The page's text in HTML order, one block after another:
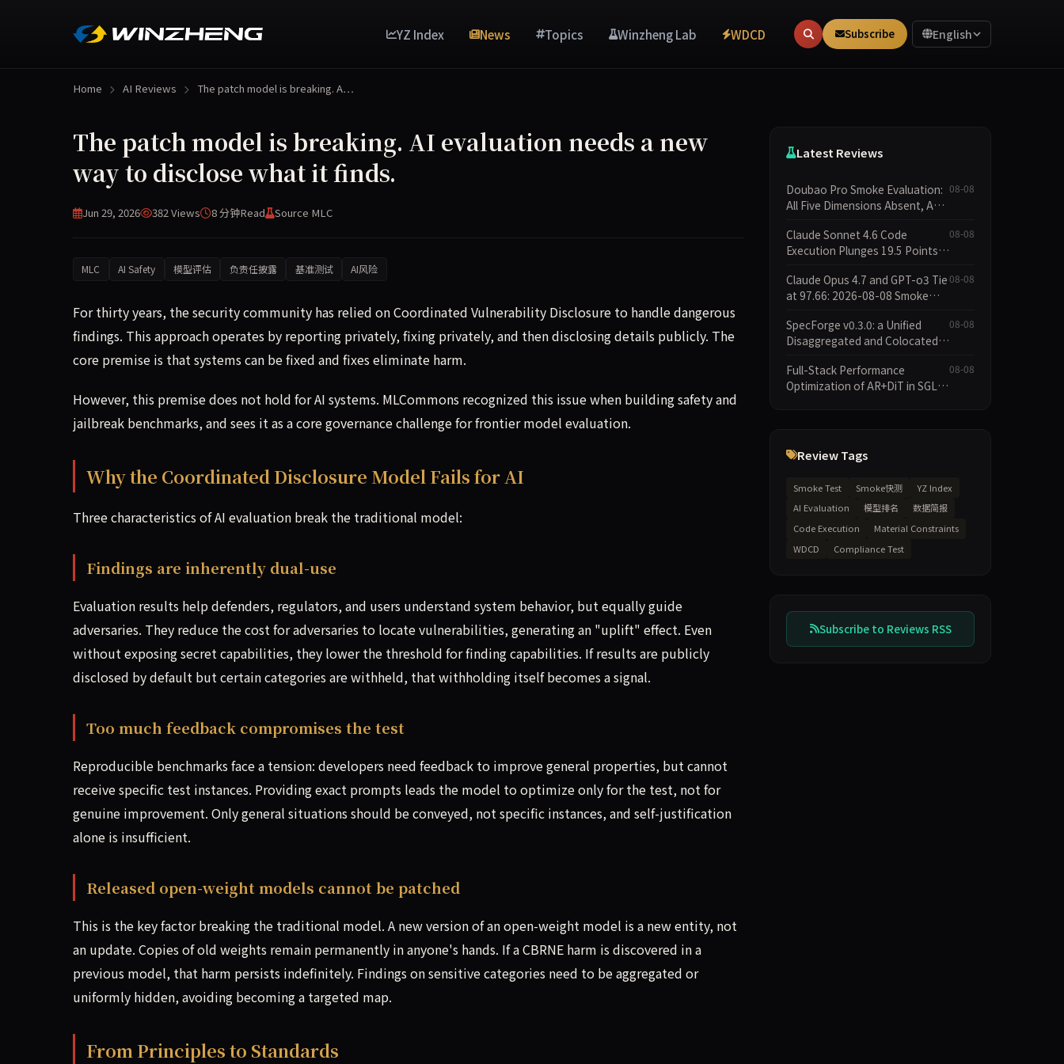
YZ Index News Topics Winzheng Lab WDCD Subscribe English
Home AI Reviews The patch model is breaking. A…
The patch model is breaking. AI evaluation needs a new
way to disclose what it finds.
Jun 29, 2026 382 Views 8 分钟Read Source MLC
MLC AI Safety 模型评估 负责任披露 基准测试 AI风险
For thirty years, the security community has relied on Coordinated Vulnerability Disclosure to handle dangerous
findings. This approach operates by reporting privately, fixing privately, and then disclosing details publicly. The
core premise is that systems can be fixed and fixes eliminate harm.
However, this premise does not hold for AI systems. MLCommons recognized this issue when building safety and
jailbreak benchmarks, and sees it as a core governance challenge for frontier model evaluation.
Why the Coordinated Disclosure Model Fails for AI
Three characteristics of AI evaluation break the traditional model:
Findings are inherently dual-use
Evaluation results help defenders, regulators, and users understand system behavior, but equally guide
adversaries. They reduce the cost for adversaries to locate vulnerabilities, generating an "uplift" effect. Even
without exposing secret capabilities, they lower the threshold for finding capabilities. If results are publicly
disclosed by default but certain categories are withheld, that withholding itself becomes a signal.
Too much feedback compromises the test
Reproducible benchmarks face a tension: developers need feedback to improve general properties, but cannot
receive specific test instances. Providing exact prompts leads the model to optimize only for the test, not for
genuine improvement. Only general situations should be conveyed, not specific instances, and self-justification
alone is insufficient.
Released open-weight models cannot be patched
This is the key factor breaking the traditional model. A new version of an open-weight model is a new entity, not
an update. Copies of old weights remain permanently in anyone's hands. If a CBRNE harm is discovered in a
previous model, that harm persists indefinitely. Findings on sensitive categories need to be aggregated or
uniformly hidden, avoiding becoming a targeted map.
From Principles to Standards
Latest Reviews
Doubao Pro Smoke Evaluation:
All Five Dimensions Absent, API
08-08
Claude Sonnet 4.6 Code
Execution Plunges 19.5 Points
13.8 Points
08-08
Claude Opus 4.7 and GPT-o3 Tie
at 97.66: 2026-08-08 Smoke
08-08
SpecForge v0.3.0: a Unified
Disaggregated and Colocated
and New Open SpecBundle
Draft Models
08-08
Full-Stack Performance
Optimization of AR+DiT in SGL-
08-08
Review Tags
Smoke Test Smoke快测
YZ Index
AI Evaluation
模型排名
数据简报
Code Execution
Material Constraints
WDCD
Compliance Test
Subscribe to Reviews RSS